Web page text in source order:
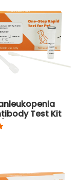
Test Kit